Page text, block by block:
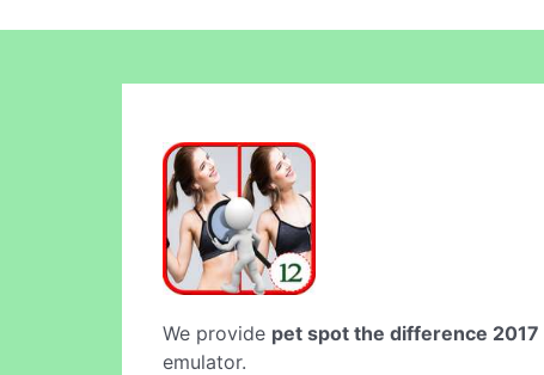
We provide pet spot the difference 2017
emulator.